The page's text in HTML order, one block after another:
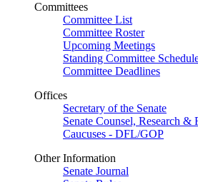
Committees
Committee List
Committee Roster
Upcoming Meetings
Standing Committee
Committee Deadlines
Offices
Secretary of the Senate
Senate Counsel, Research &
Caucuses - DFL/GOP
Other Information
Senate Journal